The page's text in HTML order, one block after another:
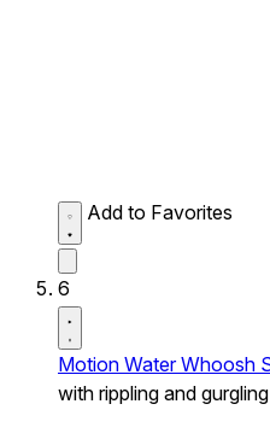
Add to Favorites
6
Motion Water Whoosh
with rippling and